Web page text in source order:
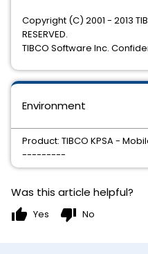
Copyright (C) 2001 - 2013
RESERVED.
TIBCO Software Inc.
Environment
Product: TIBCO KPSA -
---------
Was this article helpful?
thumb_up Yes thumb_down No